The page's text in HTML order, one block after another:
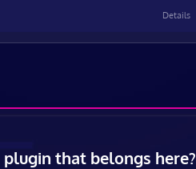
Details
plugin that belongs here?